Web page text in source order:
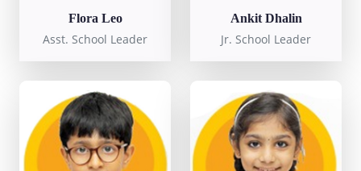
Flora Leo
Asst. School Leader
Ankit Dhalin
Jr. School Leader